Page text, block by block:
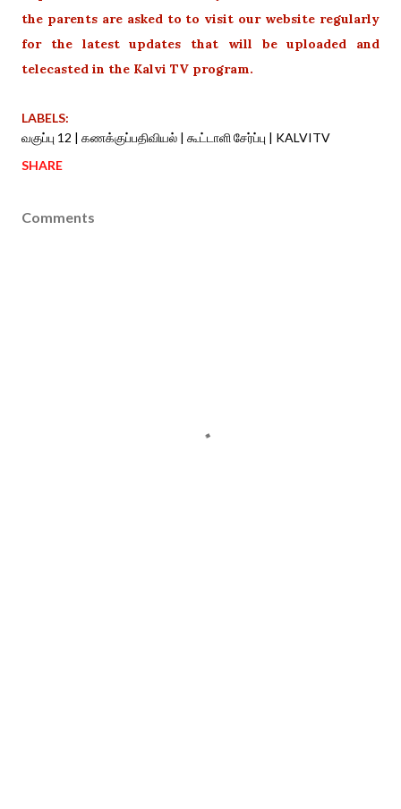
the parents are asked to to visit our website regularly
for the latest updates that will be uploaded and
telecasted in the Kalvi TV program.
LABELS:
வகுப்பு 12 | கணக்குப்பதிவியல் | கூட்டாளி சேர்ப்பு | KALVITV
SHARE
Comments